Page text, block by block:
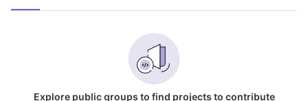
Explore public groups to find projects to contribute